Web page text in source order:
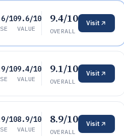
109.6/10
VALUE
9.4/10
OVERALL
Visit
109.4/10
VALUE
9.1/10
OVERALL
Visit
108.9/10
VALUE
8.9/10
OVERALL
Visit